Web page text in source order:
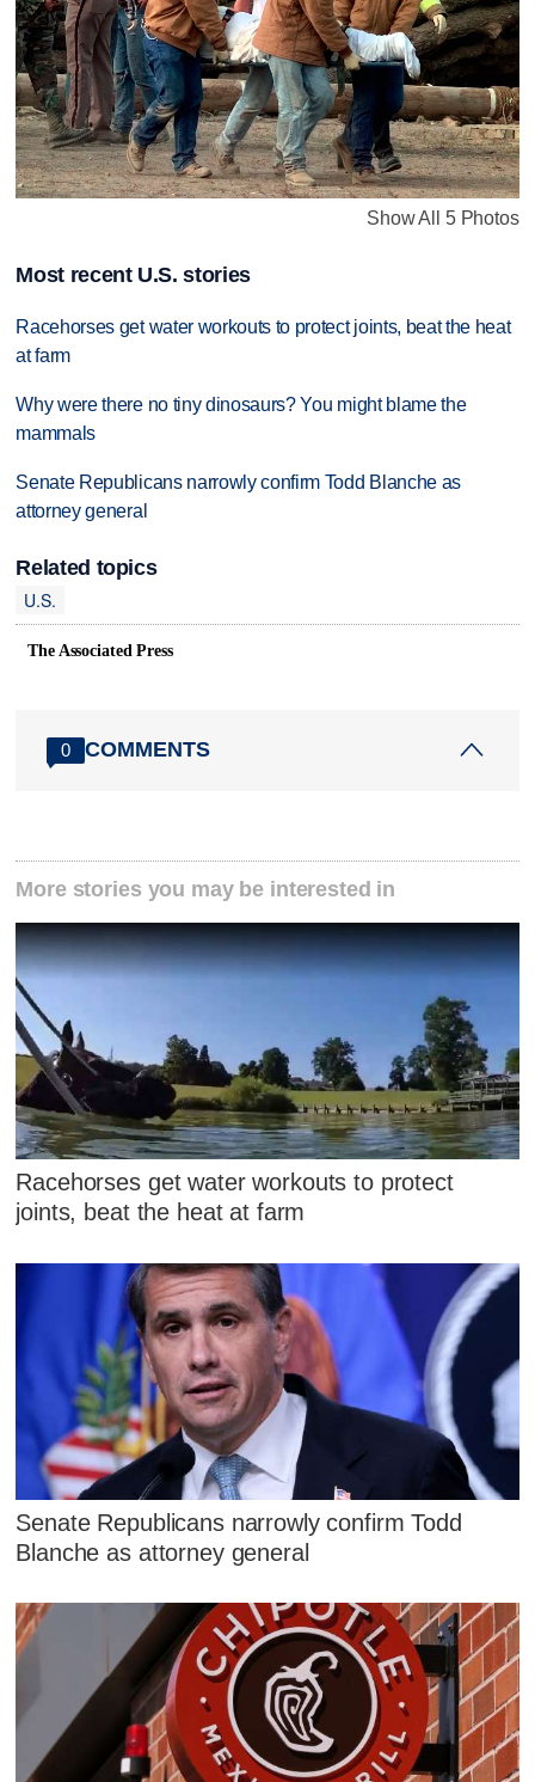
Show All 5 Photos
Most recent U.S. stories
Racehorses get water workouts to protect joints, beat the heat
at farm
Why were there no tiny dinosaurs? You might blame the
mammals
Senate Republicans narrowly confirm Todd Blanche as
attorney general
Related topics
U.S.
The Associated Press
0 COMMENTS
More stories you may be interested in
Racehorses get water workouts to protect
joints, beat the heat at farm
Senate Republicans narrowly confirm Todd
Blanche as attorney general